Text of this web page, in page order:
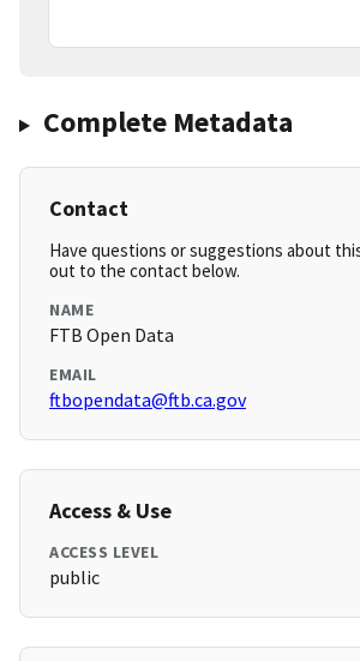
Complete Metadata
Contact
Have questions or suggestions about
out to the contact below.
NAME
FTB Open Data
EMAIL
ftbopendata@ftb.ca.gov
Access & Use
ACCESS LEVEL
public